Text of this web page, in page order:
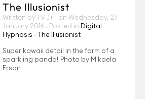
The Illusionist
Written by TV J+F on Wednesday, 27
January 2016 . Posted in Digital
Hypnosis - The Illusionist
Super kawaii detail in the form of a
sparkling panda! Photo by Mikaela
Erson